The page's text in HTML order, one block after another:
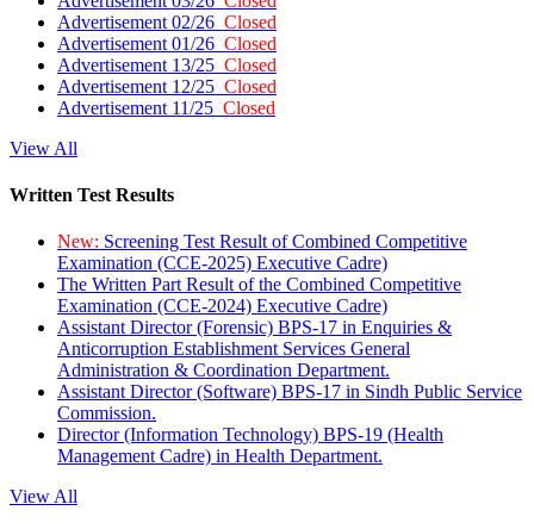
Advertisement 02/26 Closed
Advertisement 01/26 Closed
Advertisement 13/25 Closed
Advertisement 12/25 Closed
Advertisement 11/25 Closed
View All
Written Test Results
New: Screening Test Result of Combined Competitive
Examination (CCE-2025) Executive Cadre)
The Written Part Result of the Combined Competitive
Examination (CCE-2024) Executive Cadre)
Assistant Director (Forensic) BPS-17 in Enquiries &
Anticorruption Establishment Services General
Administration & Coordination Department.
Assistant Director (Software) BPS-17 in Sindh Public Service
Commission.
Director (Information Technology) BPS-19 (Health
Management Cadre) in Health Department.
View All